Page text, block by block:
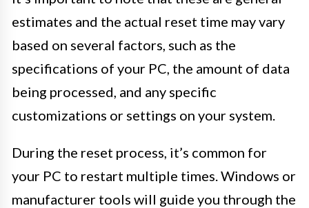
estimates and the actual reset time may vary
based on several factors, such as the
specifications of your PC, the amount of data
being processed, and any specific
customizations or settings on your system.
During the reset process, it’s common for
your PC to restart multiple times. Windows or
manufacturer tools will guide you through the